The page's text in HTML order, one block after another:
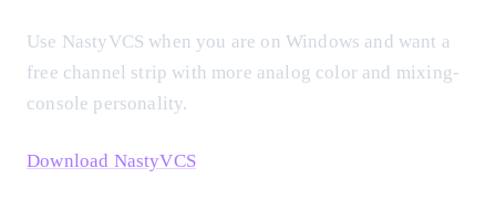
Use NastyVCS when you are on Windows and want a
free channel strip with more analog color and mixing-
console personality.
Download NastyVCS